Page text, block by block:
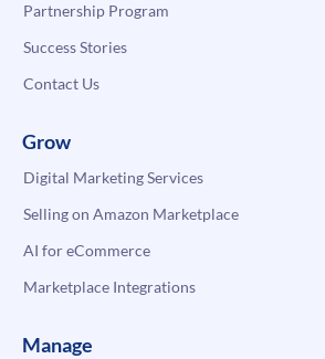
Partnership Program
Success Stories
Contact Us
Grow
Digital Marketing Services
Selling on Amazon Marketplace
AI for eCommerce
Marketplace Integrations
Manage